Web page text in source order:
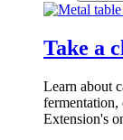
Take a
Learn about
fermentation,
Extension's